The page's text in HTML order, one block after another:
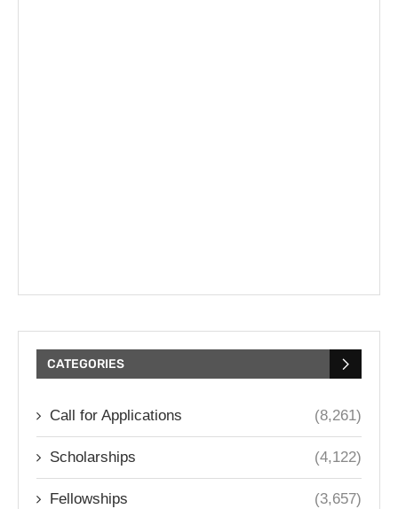
CATEGORIES
Call for Applications (8,261)
Scholarships (4,122)
Fellowships (3,657)